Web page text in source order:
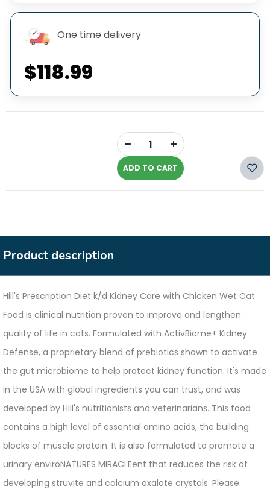
One time delivery
$118.99
-
ADD TO CART
Product description
Hill's Prescription Diet k/d Kidney Care with Chicken Wet Cat
Food is clinical nutrition proven to improve and lengthen
quality of life in cats. Formulated with ActivBiome+ Kidney
Defense, a proprietary blend of prebiotics shown to activate
the gut microbiome to help protect kidney function. It's made
in the USA with global ingredients you can trust, and was
developed by Hill's nutritionists and veterinarians. This food
contains a high level of essential amino acids, the building
blocks of muscle protein. It is also formulated to promote a
urinary enviroNATURES MIRACLEent that reduces the risk of
developing struvite and calcium oxalate crystals. Please